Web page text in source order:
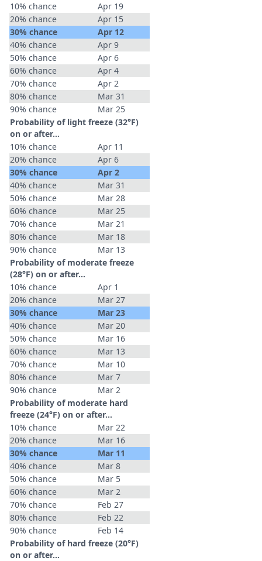
10% chance
Apr 19
20% chance
Apr 15
30% chance
Apr 12
40% chance
Apr 9
50% chance
Apr 6
60% chance
Apr 4
70% chance
Apr 2
80% chance
Mar 31
90% chance
Mar 25
Probability of light freeze (32°F)
on or after…
10% chance
Apr 11
20% chance
Apr 6
30% chance
Apr 2
40% chance
Mar 31
50% chance
Mar 28
60% chance
Mar 25
70% chance
Mar 21
80% chance
Mar 18
90% chance
Mar 13
Probability of moderate freeze
(28°F) on or after…
10% chance
Apr 1
20% chance
Mar 27
30% chance
Mar 23
40% chance
Mar 20
50% chance
Mar 16
60% chance
Mar 13
70% chance
Mar 10
80% chance
Mar 7
90% chance
Mar 2
Probability of moderate hard
freeze (24°F) on or after…
10% chance
Mar 22
20% chance
Mar 16
30% chance
Mar 11
40% chance
Mar 8
50% chance
Mar 5
60% chance
Mar 2
70% chance
Feb 27
80% chance
Feb 22
90% chance
Feb 14
Probability of hard freeze (20°F)
on or after…